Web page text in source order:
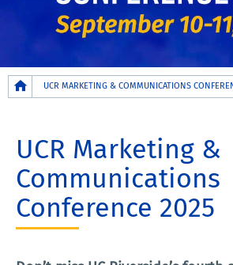
BreadcrumbUCR MARKETING & COMMUNICATIONS
UCR Marketing &
Communications
Conference 2025